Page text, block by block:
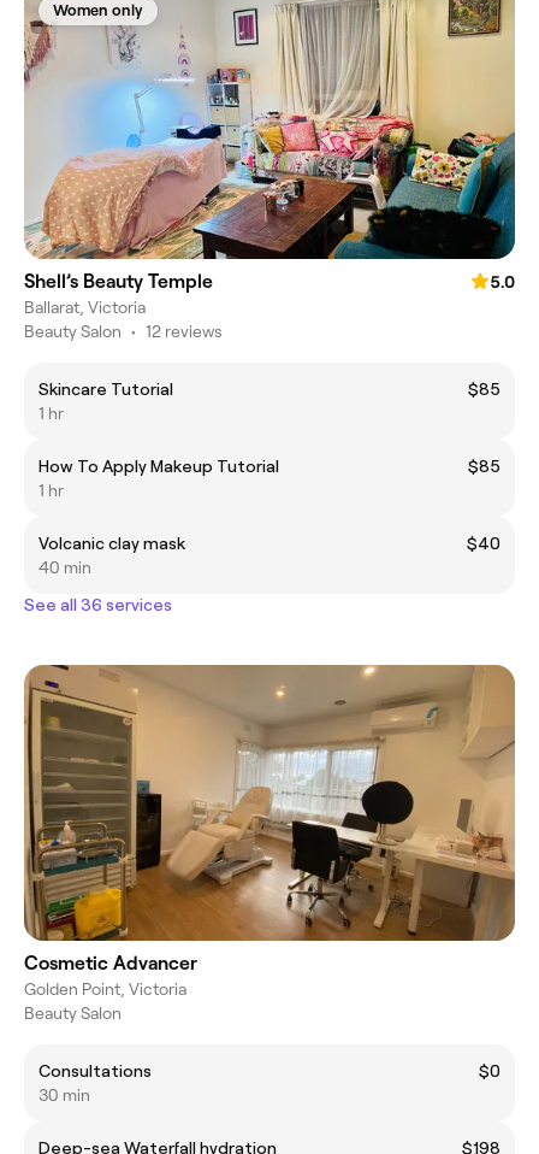
Women only
Shell’s Beauty Temple
5.0
Ballarat, Victoria
Beauty Salon • 12 reviews
Skincare Tutorial
$85
1 hr
How To Apply Makeup Tutorial
$85
1 hr
Volcanic clay mask
$40
40 min
See all 36 services
Cosmetic Advancer
Golden Point, Victoria
Beauty Salon
Consultations
$0
30 min
Deep-sea Waterfall hydration
$198